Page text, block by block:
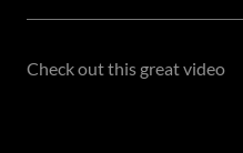
Check out this great video